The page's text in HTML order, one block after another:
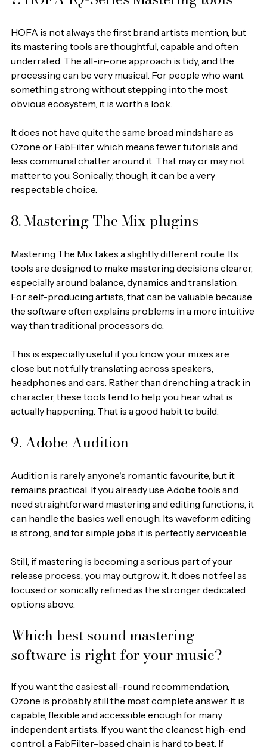
HOFA is not always the first brand artists mention, but
its mastering tools are thoughtful, capable and often
underrated. The all-in-one approach is tidy, and the
processing can be very musical. For people who want
something strong without stepping into the most
obvious ecosystem, it is worth a look.
It does not have quite the same broad mindshare as
Ozone or FabFilter, which means fewer tutorials and
less communal chatter around it. That may or may not
matter to you. Sonically, though, it can be a very
respectable choice.
8. Mastering The Mix plugins
Mastering The Mix takes a slightly different route. Its
tools are designed to make mastering decisions clearer,
especially around balance, dynamics and translation.
For self-producing artists, that can be valuable because
the software often explains problems in a more intuitive
way than traditional processors do.
This is especially useful if you know your mixes are
close but not fully translating across speakers,
headphones and cars. Rather than drenching a track in
character, these tools tend to help you hear what is
actually happening. That is a good habit to build.
9. Adobe Audition
Audition is rarely anyone's romantic favourite, but it
remains practical. If you already use Adobe tools and
need straightforward mastering and editing functions, it
can handle the basics well enough. Its waveform editing
is strong, and for simple jobs it is perfectly serviceable.
Still, if mastering is becoming a serious part of your
release process, you may outgrow it. It does not feel as
focused or sonically refined as the stronger dedicated
options above.
Which best sound mastering
software is right for your music?
If you want the easiest all-round recommendation,
Ozone is probably still the most complete answer. It is
capable, flexible and accessible enough for many
independent artists. If you want the cleanest high-end
control, a FabFilter-based chain is hard to beat. If